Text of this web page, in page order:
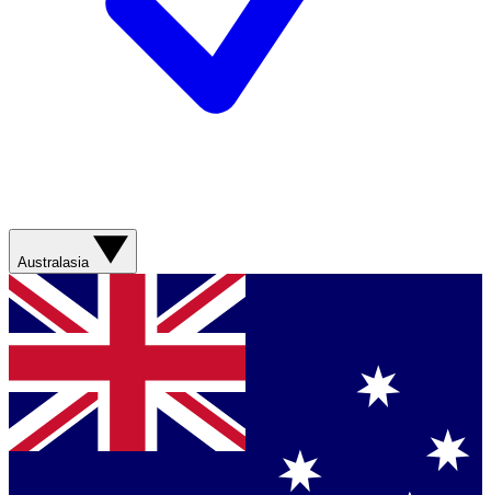
Australasia